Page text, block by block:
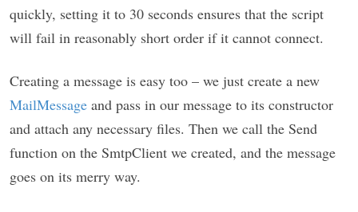
quickly, setting it to 30 seconds ensures that the script
will fail in reasonably short order if it cannot connect.
Creating a message is easy too – we just create a new
MailMessage and pass in our message to its constructor
and attach any necessary files. Then we call the Send
function on the SmtpClient we created, and the message
goes on its merry way.